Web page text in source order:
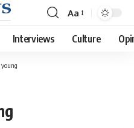
Font
Resizer
Aa
Interviews Culture